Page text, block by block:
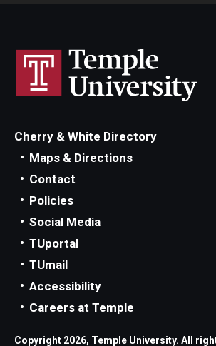
Cherry & White Directory
Maps & Directions
Contact
Policies
Social Media
TUportal
TUmail
Accessibility
Careers at Temple
Copyright 2026, Temple University. All